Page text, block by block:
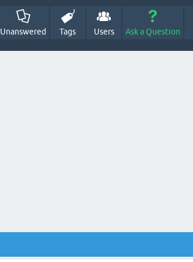
Unanswered Tags Users Ask a Question